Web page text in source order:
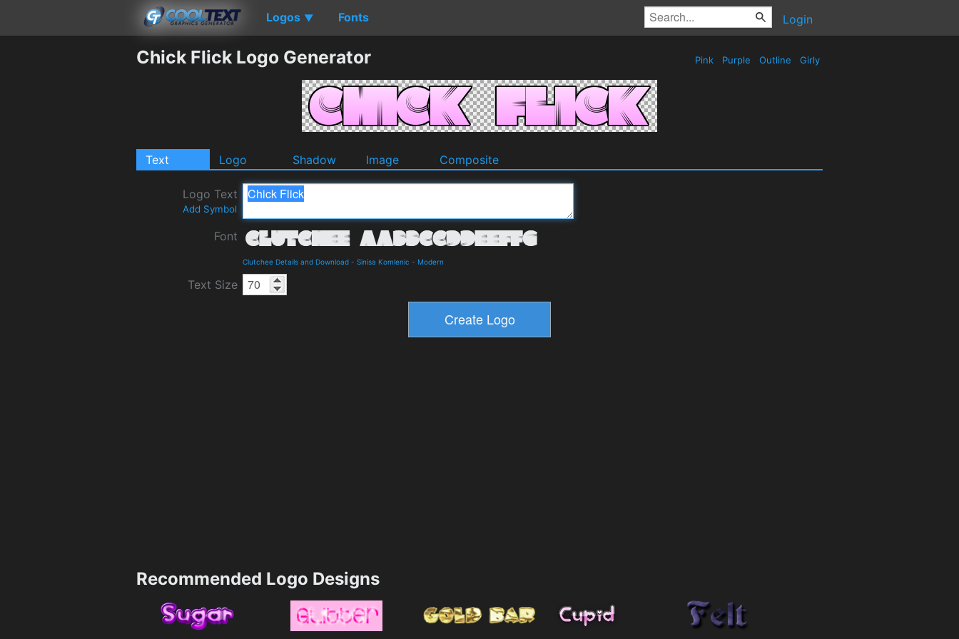
Logos ▼ Fonts Login
Chick Flick Logo Generator Pink Purple Outline Girly
Text Logo Shadow Image Composite
Logo Text
Add Symbol
Font
Clutchee Details and Download - Sinisa Komlenic - Modern
Text Size
Recommended Logo Designs